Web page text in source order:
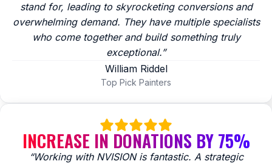
stand for, leading to skyrocketing conversions and
overwhelming demand. They have multiple specialists
who come together and build something truly
exceptional.”
William Riddel
Top Pick Painters
INCREASE IN DONATIONS BY 75%
“Working with NVISION is fantastic. A strategic